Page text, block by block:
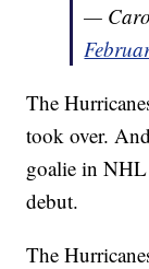
—
The
took over.
goalie in NHL
debut.
The